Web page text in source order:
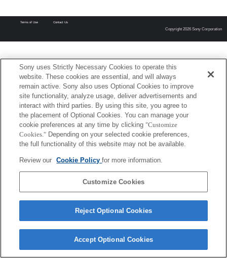
Terms of Use Contact Us
Copyright 2026 Sony Corporation
Sony uses Strictly Necessary Cookies to operate this
website. These cookies are essential, and will always
remain active. Sony also uses Optional Cookies to improve
site functionality, analyze usage, deliver advertisements and
interact with third parties. By using this site, you agree to
the placement of Optional Cookies. You can manage your
cookie preferences at any time by clicking "Customize
Cookies." Depending on your selected cookie preferences,
the full functionality of this website may not be available.
Review our Cookie Policyfor more information.
Customize Cookies
Reject Optional Cookies
Accept Optional Cookies